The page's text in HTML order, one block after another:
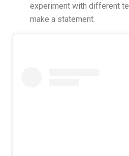
experiment with different
make a statement.